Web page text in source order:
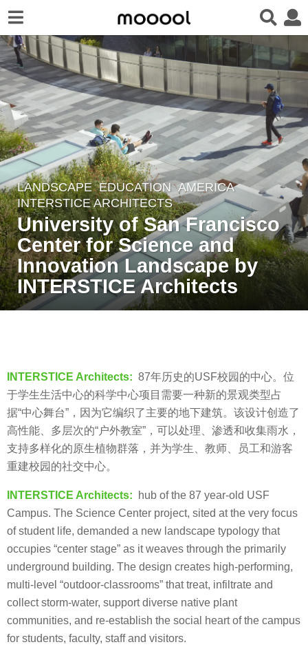
8
y
e
a
r
s
a
g
a
s
a
g
o
LANDSCAPE EDUCATION AMERICA
INTERSTICE ARCHITECTS
University of San Francisco
Center for Science and
Innovation Landscape by
INTERSTICE Architects
V
i
a
.
INTERSTICE Architects: 87年历史的USF校园的中心。位
于学生生活中心的科学中心项目需要一种新的景观类型占
据“中心舞台”，因为它编织了主要的地下建筑。该设计创造了
高性能、多层次的“户外教室”，可以处理、渗透和收集雨水，
支持多样化的原生植物群落，并为学生、教师、员工和游客
重建校园的社交中心。
INTERSTICE Architects:
hub of the 87 year-old USF
Campus. The Science Center project, sited at the very focus
of student life, demanded a new landscape typology that
occupies “center stage” as it weaves through the primarily
underground building. The design creates high-performing,
multi-level “outdoor-classrooms” that treat, infiltrate and
collect storm-water, support diverse native plant
communities, and re-establish the social heart of the campus
for students, faculty, staff and visitors.